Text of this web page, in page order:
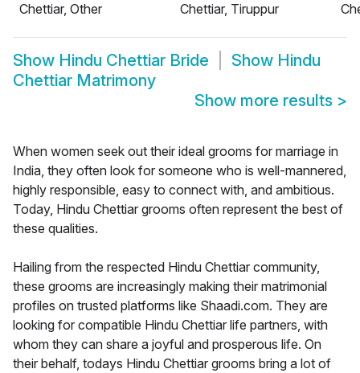
Chettiar, Other
Chettiar, Tiruppur
Show Hindu Chettiar Bride Show Hindu
Chettiar Matrimony
Show more results >
When women seek out their ideal grooms for marriage in
India, they often look for someone who is well-mannered,
highly responsible, easy to connect with, and ambitious.
Today, Hindu Chettiar grooms often represent the best of
these qualities.
Hailing from the respected Hindu Chettiar community,
these grooms are increasingly making their matrimonial
profiles on trusted platforms like Shaadi.com. They are
looking for compatible Hindu Chettiar life partners, with
whom they can share a joyful and prosperous life. On
their behalf, todays Hindu Chettiar grooms bring a lot of